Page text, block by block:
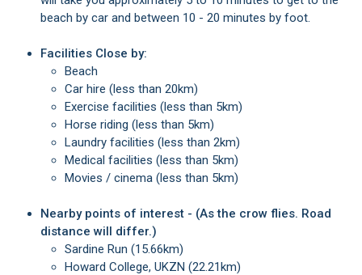
beach by car and between 10 - 20 minutes by foot.
Facilities Close by:
Beach
Car hire (less than 20km)
Exercise facilities (less than 5km)
Horse riding (less than 5km)
Laundry facilities (less than 2km)
Medical facilities (less than 5km)
Movies / cinema (less than 5km)
Nearby points of interest - (As the crow flies. Road
distance will differ.)
Sardine Run (15.66km)
Howard College, UKZN (22.21km)